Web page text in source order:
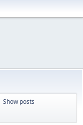
Show posts